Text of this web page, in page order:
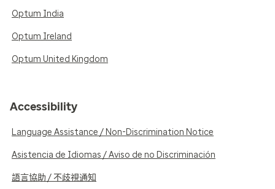
Optum India
Optum Ireland
Optum United Kingdom
Accessibility
Language Assistance / Non-Discrimination Notice
Asistencia de Idiomas / Aviso de no Discriminación
語言協助 / 不歧視通知